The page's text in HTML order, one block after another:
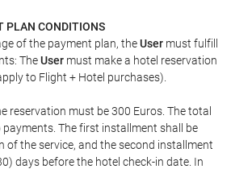
PLAN CONDITIONS
of the payment plan, theUser must fulfill
TheUser must make a hotel reservation
to Flight + Hotel purchases).
reservation must be 300 Euros. The total
The first installment shall be
of the service, and the second installment
days before the hotel check-in date. In